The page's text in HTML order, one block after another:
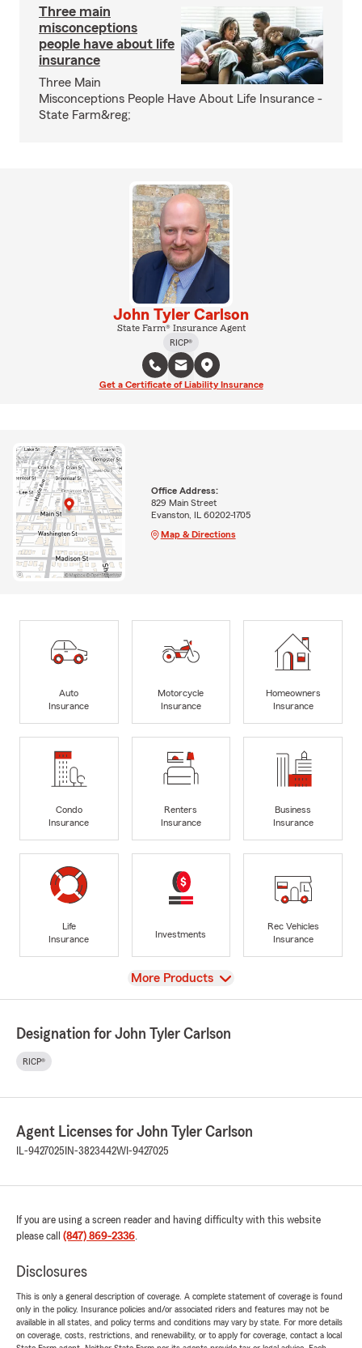
Three main
misconceptions
people have about life
insurance
Three Main
Misconceptions People Have About Life Insurance -
State Farm&reg;
John Tyler Carlson
State Farm® Insurance Agent
RICP®
Get a Certificate of Liability Insurance
Office Address:
829 Main Street
Evanston, IL 60202-1705
Map & Directions
Auto
Insurance
Motorcycle
Insurance
Homeowners
Insurance
Condo
Insurance
Renters
Insurance
Business
Insurance
Life
Insurance
Investments
Rec Vehicles
Insurance
View
More Products
Designation for John Tyler Carlson
RICP®
Agent Licenses for John Tyler Carlson
IL-9427025 IN-3823442WI-9427025
If you are using a screen reader and having difficulty with this website
please call (847) 869-2336.
Disclosures
This is only a general description of coverage. A complete statement of coverage is found
only in the policy. Insurance policies and/or associated riders and features may not be
available in all states, and policy terms and conditions may vary by state. For more details
on coverage, costs, restrictions, and renewability, or to apply for coverage, contact a local